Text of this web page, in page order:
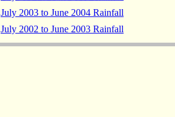
July 2003 to June 2004 Rainfall
July 2002 to June 2003 Rainfall